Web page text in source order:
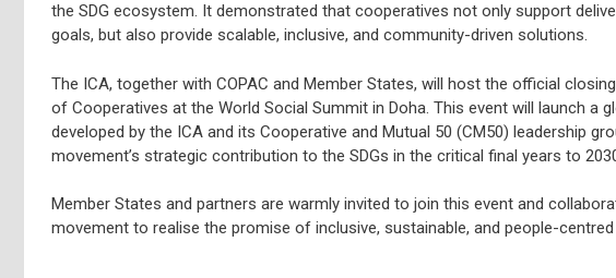
the SDG ecosystem. It demonstrated that cooperatives not only support
goals, but also provide scalable, inclusive, and community-driven solutions.
The ICA, together with COPAC and Member States, will host the official
of Cooperatives at the World Social Summit in Doha. This event will launch a
developed by the ICA and its Cooperative and Mutual 50 (CM50) leadership
movement’s strategic contribution to the SDGs in the critical final years to
Member States and partners are warmly invited to join this event and
movement to realise the promise of inclusive, sustainable, and people-